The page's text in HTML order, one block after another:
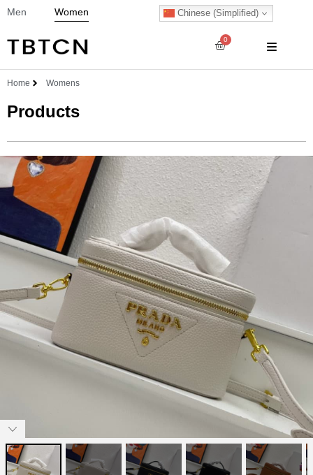
Men Women Chinese (Simplified)
0
Home Womens
Products